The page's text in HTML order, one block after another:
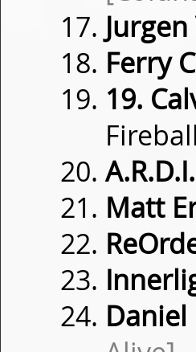
Ferry
19.
Matt